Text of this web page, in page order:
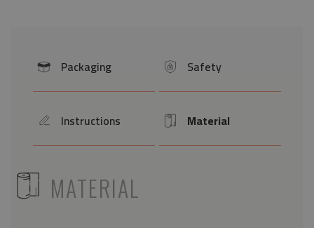
icon Packaging icon Safety
icon Instructions Icon Material
ICONMATERIAL